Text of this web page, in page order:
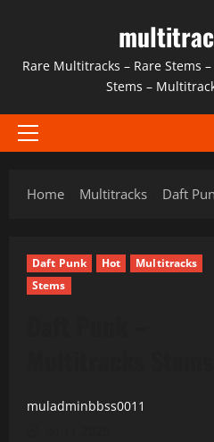
contentRare Multitracks – Rare Stems –
Stems –
Primary
Home
Multitracks Daft
Daft Punk Hot
Multitracks
Stems
muladminbbss0011